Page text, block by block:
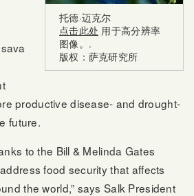
托德·迈克尔
点击此处 用于高分辨率
图像。.
版权：萨克研究所
productive disease- and drought-
future.
to the Bill & Melinda Gates
food security that affects
the world,” says Salk President